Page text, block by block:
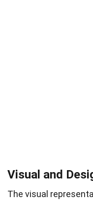
Visual and
The visual